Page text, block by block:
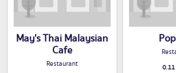
May's Thai Malaysian
Cafe
Restaurant
0.11